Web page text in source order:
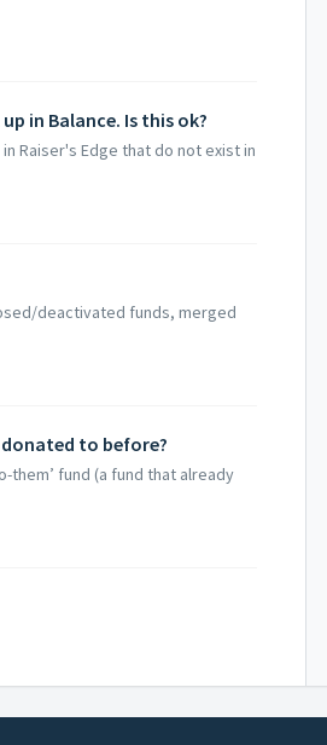
in Balance. Is this ok?
Raiser's Edge that do not exist in
deactivated funds, merged
to before?
fund (a fund that already